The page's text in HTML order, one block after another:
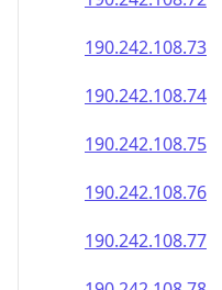
190.242.108.73
190.242.108.74
190.242.108.75
190.242.108.76
190.242.108.77
190.242.108.78